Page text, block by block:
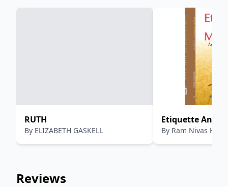
RUTH
By ELIZABETH GASKELL
Etiquette And
Like This
By Ram Nivas
Reviews